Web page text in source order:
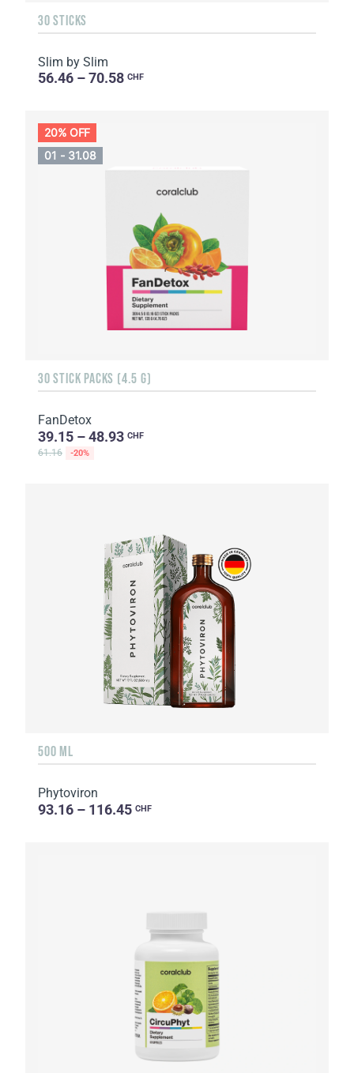
30 STICKS
Slim by Slim
56.46 – 70.58 CHF
20% OFF
01 - 31.08
30 STICK PACKS (4.5 G)
FanDetox
39.15 – 48.93 CHF
61.16 -20%
500 ML
Phytoviron
93.16 – 116.45 CHF